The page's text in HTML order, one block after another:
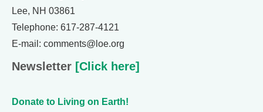
Lee, NH 03861
Telephone: 617-287-4121
E-mail: comments@loe.org
Newsletter [Click here]
Donate to Living on Earth!